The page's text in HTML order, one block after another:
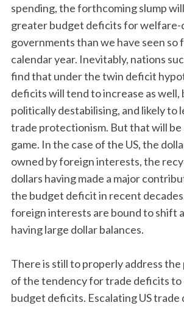
spending, the forthcoming slump
greater budget deficits for welfare-
governments than we have seen so
calendar year. Inevitably, nations
find that under the twin deficit
deficits will tend to increase as well,
politically destabilising, and likely to
trade protectionism. But that will be
game. In the case of the US, the
owned by foreign interests, the
dollars having made a major
the budget deficit in recent
foreign interests are bound to shift
having large dollar balances.
There is still to properly address
of the tendency for trade deficits to
budget deficits. Escalating US trade